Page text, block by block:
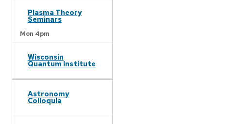
Plasma Theory
Seminars
Mon 4pm
Wisconsin
Quantum Institute
Astronomy
Colloquia